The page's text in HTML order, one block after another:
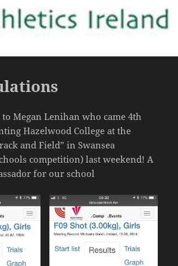
Megan Lenihan who came 4th
Hazelwood College at the
and Field” in Swansea
competition) last weekend! A
for our school